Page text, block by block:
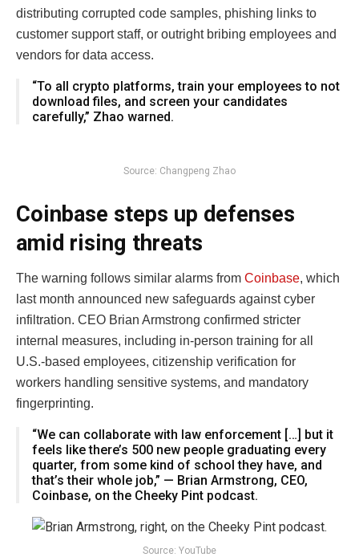
distributing corrupted code samples, phishing links to
customer support staff, or outright bribing employees and
vendors for data access.
“To all crypto platforms, train your employees to not
download files, and screen your candidates
carefully,” Zhao warned.
Source: Changpeng Zhao
Coinbase steps up defenses
amid rising threats
The warning follows similar alarms from Coinbase, which
last month announced new safeguards against cyber
infiltration. CEO Brian Armstrong confirmed stricter
internal measures, including in-person training for all
U.S.-based employees, citizenship verification for
workers handling sensitive systems, and mandatory
fingerprinting.
“We can collaborate with law enforcement […] but it
feels like there’s 500 new people graduating every
quarter, from some kind of school they have, and
that’s their whole job,” — Brian Armstrong, CEO,
Coinbase, on the Cheeky Pint podcast.
Source: YouTube